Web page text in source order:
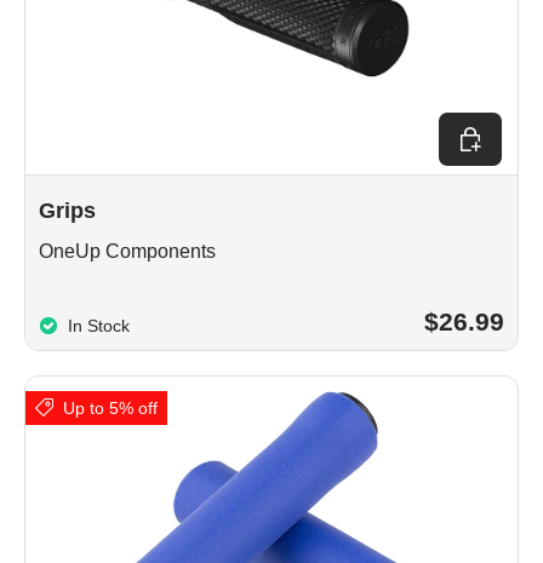
Grips
OneUp Components
In Stock $26.99
Choose
Up to 5% off